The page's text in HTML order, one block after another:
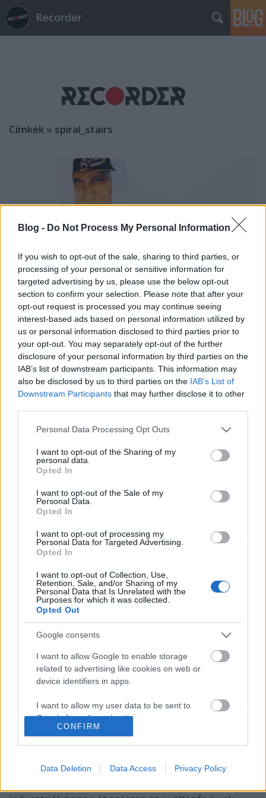
Blog - Do Not Process My Personal Information
If you wish to opt-out of the sale, sharing to third parties, or
processing of your personal or sensitive information for
targeted advertising by us, please use the below opt-out
section to confirm your selection. Please note that after your
opt-out request is processed you may continue seeing
interest-based ads based on personal information utilized by
us or personal information disclosed to third parties prior to
your opt-out. You may separately opt-out of the further
disclosure of your personal information by third parties on the
IAB’s list of downstream participants. This information may
also be disclosed by us to third parties on the IAB’s List of
Downstream Participants that may further disclose it to other
Please note that this website/app uses one or more Google
not limited to your visit or usage behaviour. You may click to
grant or deny consent to Google and its third-party tags to
use your data for below specified purposes in below Google
consent section.
Personal Data Processing Opt Outs
I want to opt-out of the Sharing of my
personal data.
Opted In
I want to opt-out of the Sale of my
Personal Data.
Opted In
I want to opt-out of processing my
Personal Data for Targeted Advertising.
Opted In
I want to opt-out of Collection, Use,
Retention, Sale, and/or Sharing of my
Personal Data that Is Unrelated with the
Purposes for which it was collected.
Opted Out
Google consents
I want to allow Google to enable storage
related to advertising like cookies on web or
device identifiers in apps.
I want to allow my user data to be sent to
Google for online advertising purposes.
related to analytics like cookies on web or
CONFIRM
Data Deletion Data Access Privacy Policy
Recorder
Címkék » spiral_stairs
Ma este Spiral Stairs a Dürer
Kertben!
rerecorder •2017. október 01.
A Pavement az egyik leginkább rajongott zenekar az
indierock történtében. Ma este a legközelebb lehetsz
hozzájuk, hiszen a Magyarországon soha nem járt
formáció alapítója, Scott Kannberg lép fel Spiral
Stairs nevű szólóprojektjével. Az ember nemrég azt
nyilatkozta, hogy 2019-ben…
A New Beat bemutatja: The Horrors,
Little Big, EMA és az új kedvenc
zenekaraid a Dürer Kertben
(X) Súlyos ősznek néz elébe a Dürer Kert, ahol az